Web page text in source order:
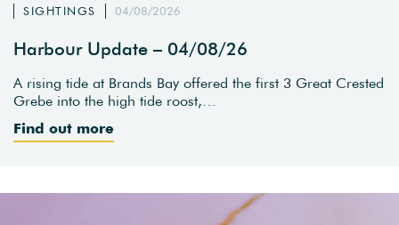
SIGHTINGS 04/08/2026
Harbour Update – 04/08/26
A rising tide at Brands Bay offered the first 3 Great Crested
Grebe into the high tide roost,…
Find out more